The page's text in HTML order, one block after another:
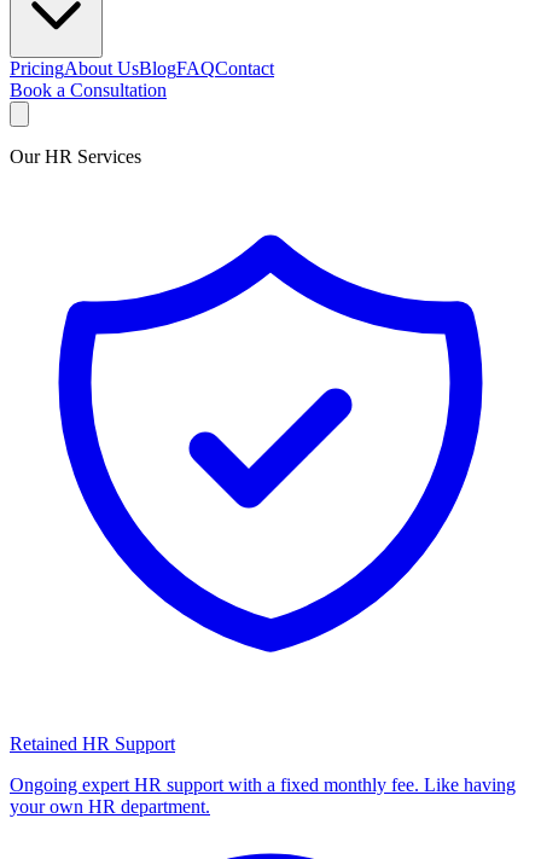
PricingAbout UsBlogFAQContact
Book a Consultation
Our HR Services
Retained HR Support
Ongoing expert HR support with a fixed monthly fee. Like having
your own HR department.